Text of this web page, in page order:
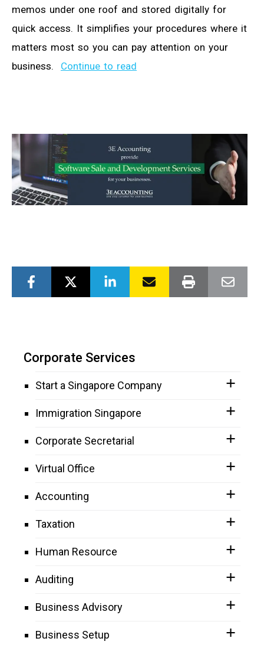
memos under one roof and stored digitally for
quick access. It simplifies your procedures where it
matters most so you can pay attention on your
business. Continue to read
Corporate Services
Start a Singapore Company
Immigration Singapore
Corporate Secretarial
Virtual Office
Accounting
Taxation
Human Resource
Auditing
Business Advisory
Business Setup